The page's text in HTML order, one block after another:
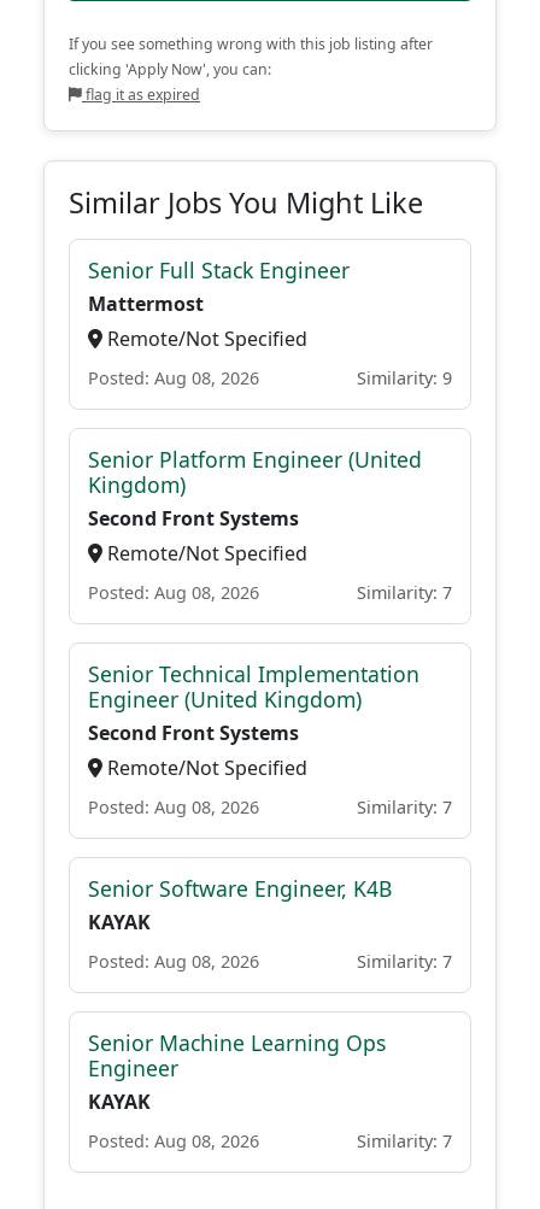
If you see something wrong with this job listing after
clicking 'Apply Now', you can:
flag it as expired
Similar Jobs You Might Like
Senior Full Stack Engineer
Mattermost
Remote/Not Specified
Posted: Aug 08, 2026 Similarity: 9
Senior Platform Engineer (United
Kingdom)
Second Front Systems
Remote/Not Specified
Posted: Aug 08, 2026 Similarity: 7
Senior Technical Implementation
Engineer (United Kingdom)
Second Front Systems
Remote/Not Specified
Posted: Aug 08, 2026 Similarity: 7
Senior Software Engineer, K4B
KAYAK
Posted: Aug 08, 2026 Similarity: 7
Senior Machine Learning Ops
Engineer
KAYAK
Posted: Aug 08, 2026 Similarity: 7